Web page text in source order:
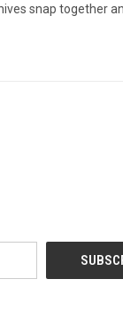
snap together